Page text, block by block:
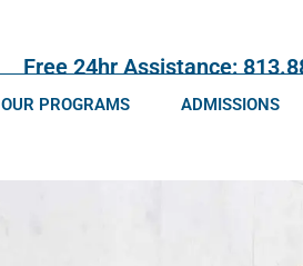
Free 24hr Assistance:
OUR PROGRAMS ADMISSIONS